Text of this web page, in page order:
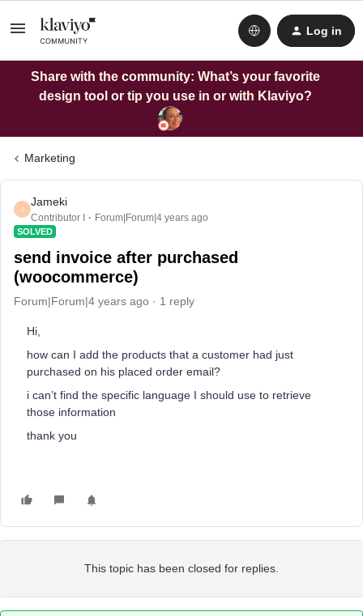
Log in
Share with the community: What’s your favorite
design tool or tip you use in or with Klaviyo?
Marketing
J
Jameki
Contributor I Forum|Forum|4 years ago
SOLVED
send invoice after purchased
(woocommerce)
Forum|Forum|4 years ago 1 reply
Hi,
how can I add the products that a customer had just
purchased on his placed order email?
i can’t find the specific language I should use to retrieve
those information
thank you
This topic has been closed for replies.